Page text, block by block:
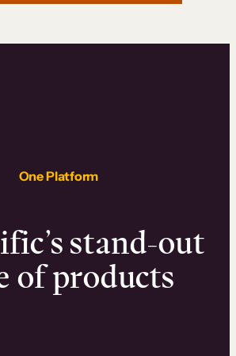
One Platform
stand-out
of products